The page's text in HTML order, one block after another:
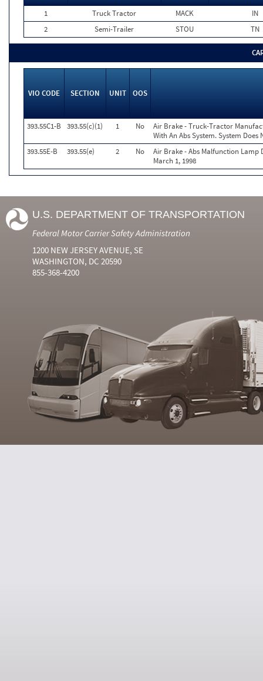
1
Truck Tractor MACK
IN
2
Semi-Trailer STOU TN
VIO CODE SECTION UNIT OOS
393.55C1-B 393.55(c)(1) 1 No
Air Brake - Truck-Tractor
With An Abs System. System
393.55E-B
393.55(e) 2 No
Air Brake - Abs Malfunction Lamp
March 1, 1998
U.S. DEPARTMENT OF TRANSPORTATION
Federal Motor Carrier Safety Administration
1200 NEW JERSEY AVENUE, SE
WASHINGTON, DC 20590
855-368-4200